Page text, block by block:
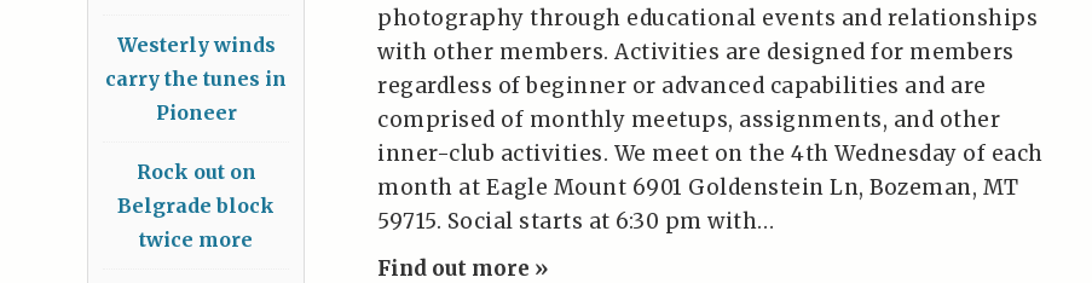
photography through educational events and relationships
with other members. Activities are designed for members
regardless of beginner or advanced capabilities and are
comprised of monthly meetups, assignments, and other
inner-club activities. We meet on the 4th Wednesday of each
month at Eagle Mount 6901 Goldenstein Ln, Bozeman, MT
59715. Social starts at 6:30 pm with…
Find out more »
Westerly winds
carry the tunes in
Pioneer
Rock out on
Belgrade block
twice more